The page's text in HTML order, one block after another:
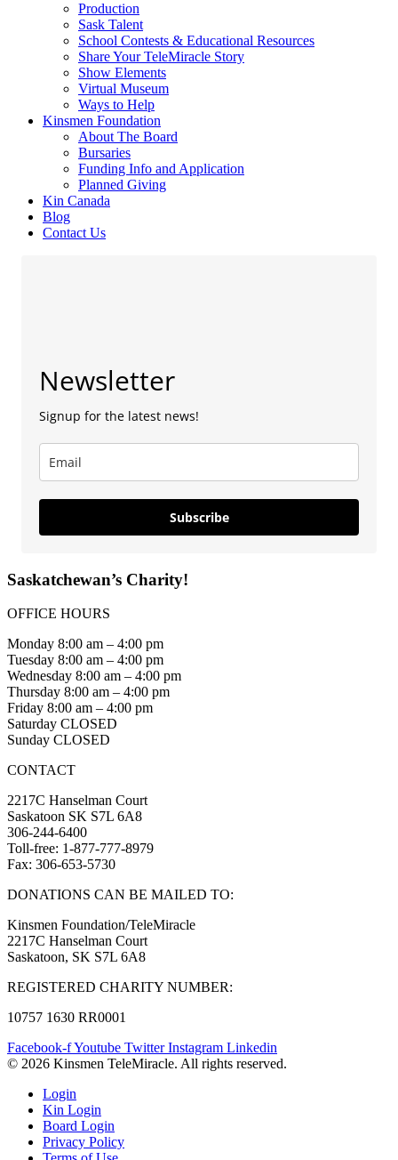
Production
Sask Talent
School Contests & Educational Resources
Share Your TeleMiracle Story
Show Elements
Virtual Museum
Ways to Help
Kinsmen Foundation
About The Board
Bursaries
Funding Info and Application
Planned Giving
Kin Canada
Blog
Contact Us
Newsletter
Signup for the latest news!
Subscribe
Saskatchewan’s Charity!
OFFICE HOURS
Monday 8:00 am – 4:00 pm
Tuesday 8:00 am – 4:00 pm
Wednesday 8:00 am – 4:00 pm
Thursday 8:00 am – 4:00 pm
Friday 8:00 am – 4:00 pm
Saturday CLOSED
Sunday CLOSED
CONTACT
2217C Hanselman Court
Saskatoon SK S7L 6A8
306-244-6400
Toll-free: 1-877-777-8979
Fax: 306-653-5730
DONATIONS CAN BE MAILED TO:
Kinsmen Foundation/TeleMiracle
2217C Hanselman Court
Saskatoon, SK S7L 6A8
REGISTERED CHARITY NUMBER:
10757 1630 RR0001
Facebook-fYoutube Twitter Instagram Linkedin
© 2026 Kinsmen TeleMiracle. All rights reserved.
Login
Kin Login
Board Login
Privacy Policy